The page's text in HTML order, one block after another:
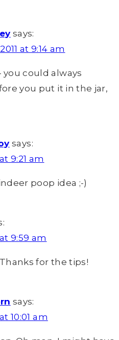
says:
at 9:14 am
you could always
you put it in the jar,
says:
9:21 am
poop idea ;-)
9:59 am
for the tips!
says:
10:01 am